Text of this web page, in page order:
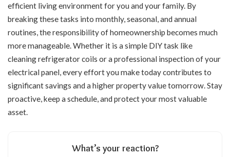
efficient living environment for you and your family. By
breaking these tasks into monthly, seasonal, and annual
routines, the responsibility of homeownership becomes much
more manageable. Whether it is a simple DIY task like
cleaning refrigerator coils or a professional inspection of your
electrical panel, every effort you make today contributes to
significant savings and a higher property value tomorrow. Stay
proactive, keep a schedule, and protect your most valuable
asset.
What’s your reaction?